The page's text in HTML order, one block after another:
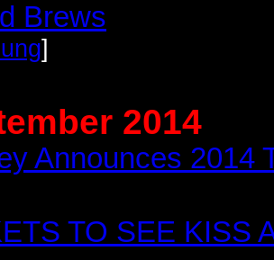
Brews
]
2014
Announces 2014
TO SEE KISS